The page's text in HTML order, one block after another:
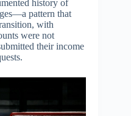
history of
pattern that
with
were not
their income